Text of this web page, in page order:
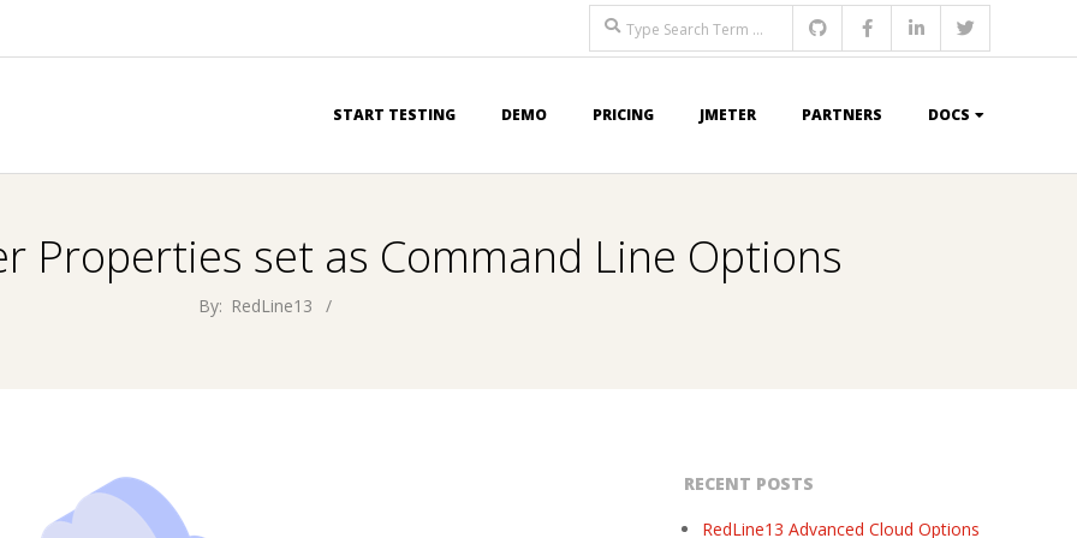
Search
START TESTING DEMO PRICING JMETER PARTNERS DOCS
Properties set as Command Line Options
By: RedLine13
RECENT POSTS
RedLine13 Advanced Cloud Options